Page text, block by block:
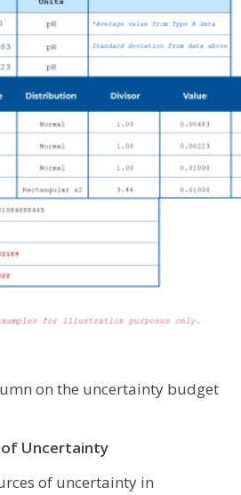
on the uncertainty budget
of Uncertainty
of uncertainty in